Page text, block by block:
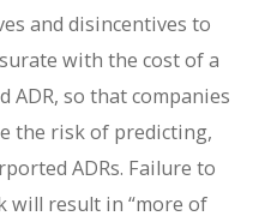
and disincentives to
with the cost of a
ADR, so that companies
the risk of predicting,
ADRs. Failure to
will result in “more of